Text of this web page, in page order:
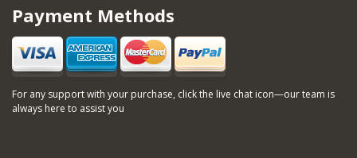
Payment Methods
For any support with your purchase, click the live chat icon—our team is
always here to assist you